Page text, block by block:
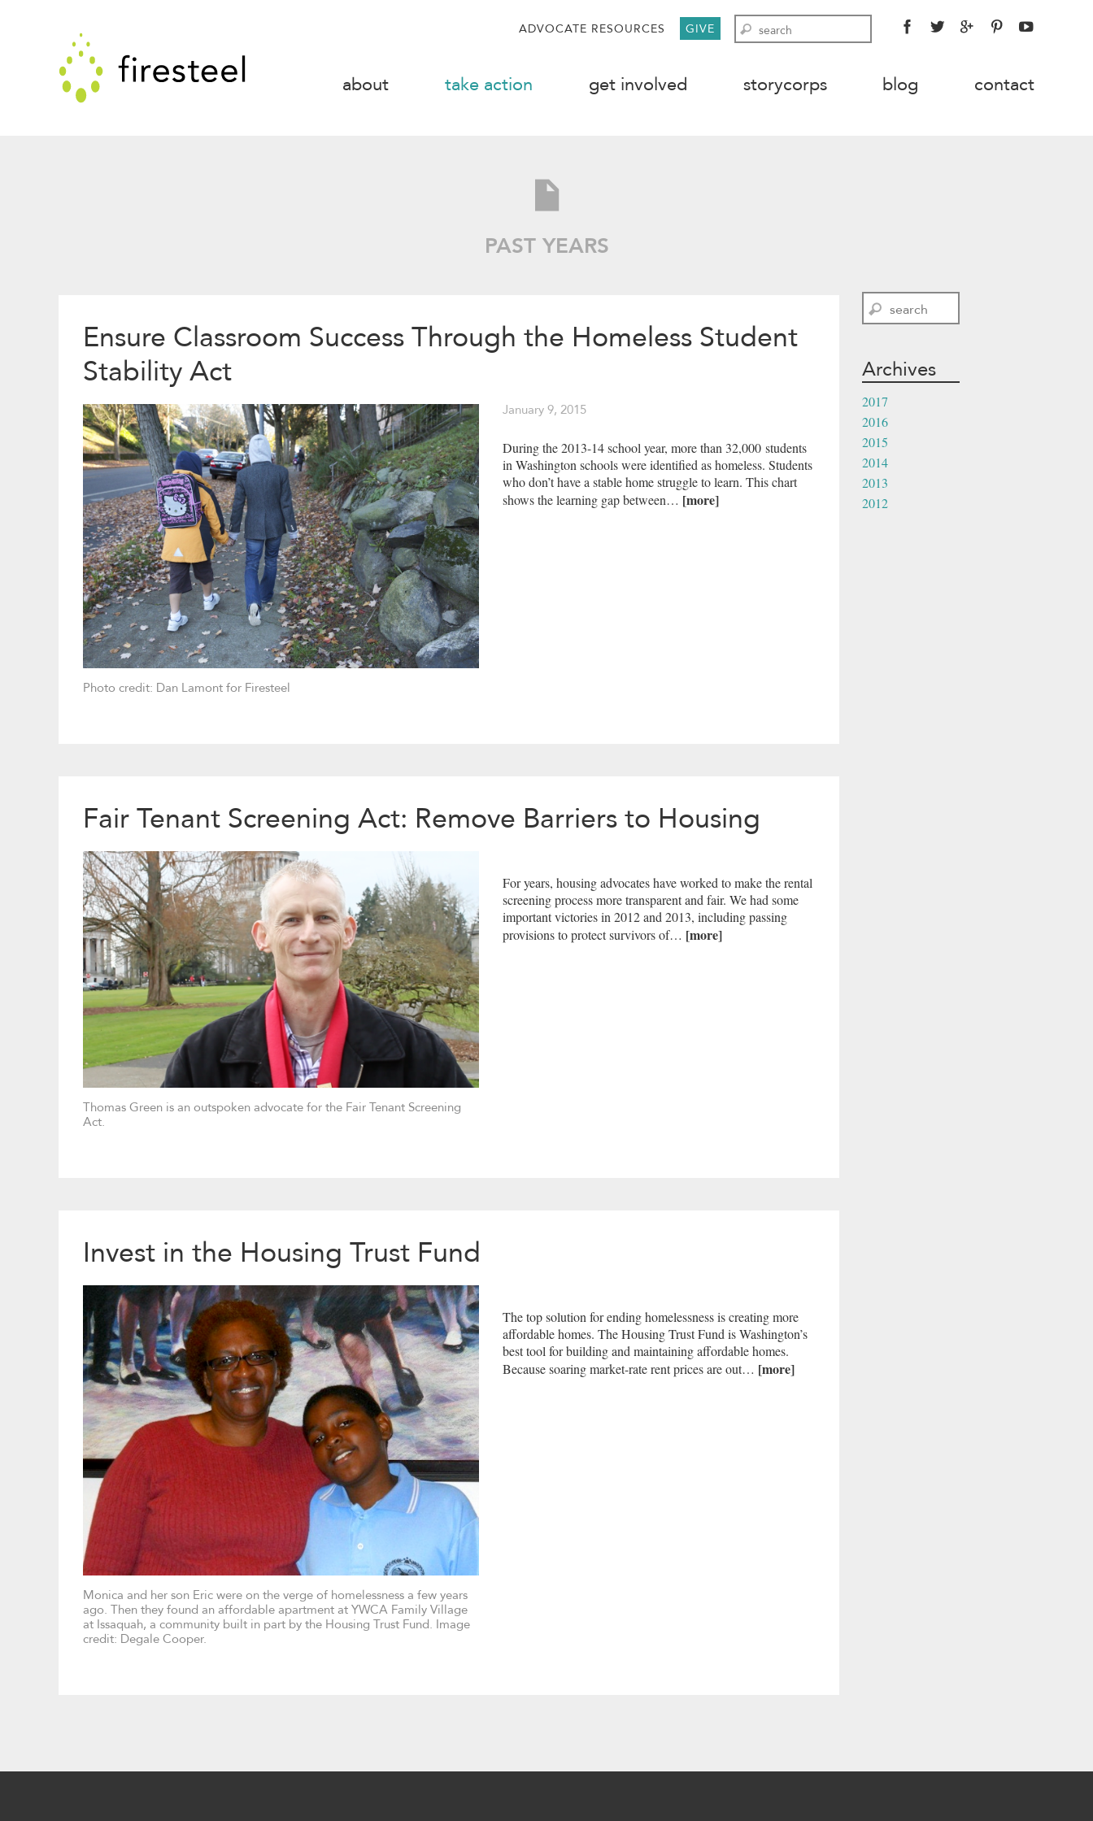
Firesteel
↓
ADVOCATE RESOURCES GIVE Search FACEBOOK
TWITTERGOOGLEPINTEREST
about take action get involved storycorps blog contact
PAST YEARS
Ensure Classroom Success Through the Homeless Student
Stability Act
Photo credit: Dan Lamont for Firesteel
January 9, 2015
During the 2013-14 school year, more than 32,000 students
in Washington schools were identified as homeless. Students
who don’t have a stable home struggle to learn. This chart
shows the learning gap between… [more]
Fair Tenant Screening Act: Remove Barriers to Housing
Thomas Green is an outspoken advocate for the Fair Tenant Screening
Act.
For years, housing advocates have worked to make the rental
screening process more transparent and fair. We had some
important victories in 2012 and 2013, including passing
provisions to protect survivors of… [more]
Invest in the Housing Trust Fund
Monica and her son Eric were on the verge of homelessness a few years
ago. Then they found an affordable apartment at YWCA Family Village
at Issaquah, a community built in part by the Housing Trust Fund. Image
credit: Degale Cooper.
The top solution for ending homelessness is creating more
affordable homes. The Housing Trust Fund is Washington’s
best tool for building and maintaining affordable homes.
Because soaring market-rate rent prices are out… [more]
Search
Archives
2017
2016
2015
2014
2013
2012